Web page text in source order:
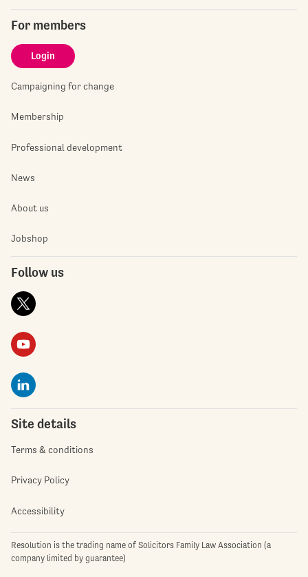
For members
Login
Campaigning for change
Membership
Professional development
News
About us
Jobshop
Follow us
Site details
Terms & conditions
Privacy Policy
Accessibility
Resolution is the trading name of Solicitors Family Law Association (a
company limited by guarantee)